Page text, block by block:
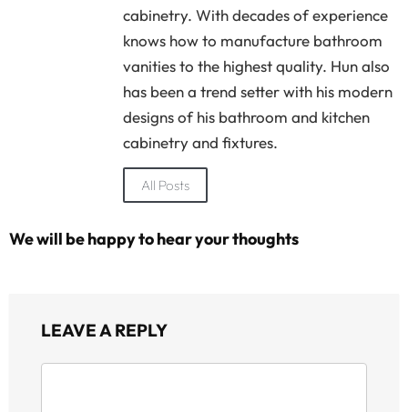
cabinetry. With decades of experience
knows how to manufacture bathroom
vanities to the highest quality. Hun also
has been a trend setter with his modern
designs of his bathroom and kitchen
cabinetry and fixtures.
All Posts
We will be happy to hear your thoughts
LEAVE A REPLY